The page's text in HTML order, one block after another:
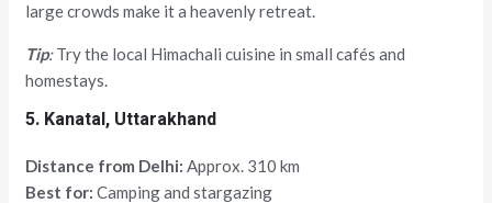
large crowds make it a heavenly retreat.
Tip:Try the local Himachali cuisine in small cafés and
homestays.
5. Kanatal, Uttarakhand
Distance from Delhi: Approx. 310 km
Best for: Camping and stargazing